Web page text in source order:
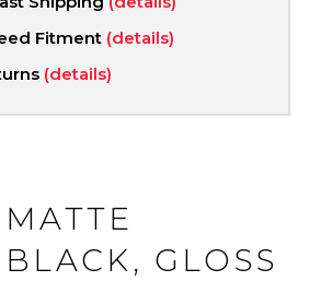
Fitment (details)
(details)
MATTE
BLACK, GLOSS